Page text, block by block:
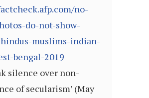
no-
do-not-show-
muslims-indian-
bengal-2019
silence over non-
of secularism’ (May